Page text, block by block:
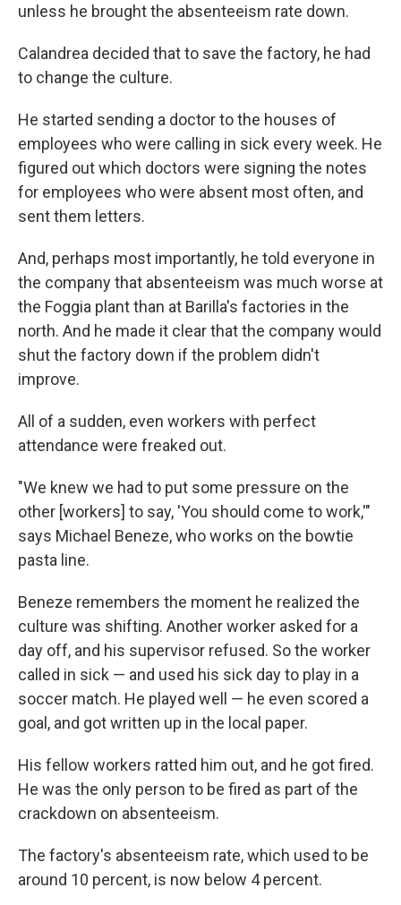
unless he brought the absenteeism rate down.
Calandrea decided that to save the factory, he had
to change the culture.
He started sending a doctor to the houses of
employees who were calling in sick every week. He
figured out which doctors were signing the notes
for employees who were absent most often, and
sent them letters.
And, perhaps most importantly, he told everyone in
the company that absenteeism was much worse at
the Foggia plant than at Barilla's factories in the
north. And he made it clear that the company would
shut the factory down if the problem didn't
improve.
All of a sudden, even workers with perfect
attendance were freaked out.
"We knew we had to put some pressure on the
other [workers] to say, 'You should come to work,'"
says Michael Beneze, who works on the bowtie
pasta line.
Beneze remembers the moment he realized the
culture was shifting. Another worker asked for a
day off, and his supervisor refused. So the worker
called in sick — and used his sick day to play in a
soccer match. He played well — he even scored a
goal, and got written up in the local paper.
His fellow workers ratted him out, and he got fired.
He was the only person to be fired as part of the
crackdown on absenteeism.
The factory's absenteeism rate, which used to be
around 10 percent, is now below 4 percent.